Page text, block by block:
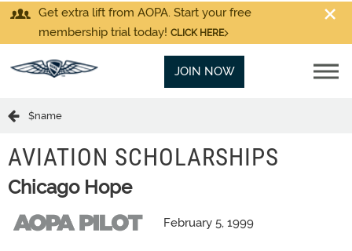
Get extra lift from AOPA. Start your free
membership trial today! CLICK HERE
JOIN NOW
$name
AVIATION SCHOLARSHIPS
Chicago Hope
February 5, 1999